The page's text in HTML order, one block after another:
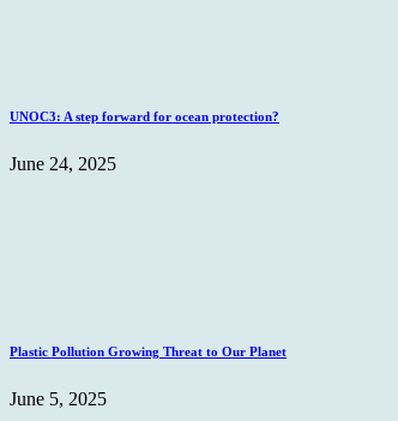
UNOC3: A step forward for ocean protection?
June 24, 2025
Plastic Pollution Growing Threat to Our Planet
June 5, 2025